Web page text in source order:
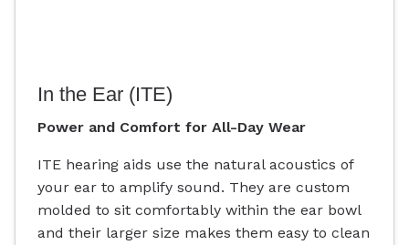
In the Ear (ITE)
Power and Comfort for All-Day Wear
ITE hearing aids use the natural acoustics of
your ear to amplify sound. They are custom
molded to sit comfortably within the ear bowl
and their larger size makes them easy to clean